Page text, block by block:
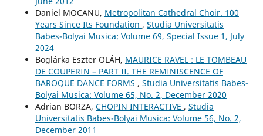
Daniel MOCANU, Metropolitan Cathedral Choir. 100
Years Since Its Foundation , Studia Universitatis
Babes-Bolyai Musica: Volume 69, Special Issue 1, July
2024
Boglárka Eszter OLÁH, MAURICE RAVEL : LE TOMBEAU
DE COUPERIN – PART II. THE REMINISCENCE OF
BAROQUE DANCE FORMS , Studia Universitatis Babes-
Bolyai Musica: Volume 65, No. 2, December 2020
Adrian BORZA, CHOPIN INTERACTIVE , Studia
Universitatis Babes-Bolyai Musica: Volume 56, No. 2,
December 2011